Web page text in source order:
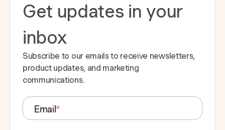
Get updates in your
inbox
Subscribe to our emails to receive newsletters,
product updates, and marketing
communications.
Email*